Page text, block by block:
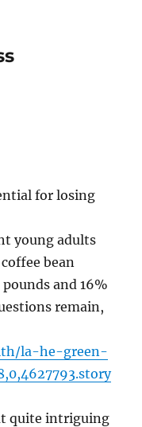
for losing
young adults
bean
and 16%
remain,
la-he-green-
quite intriguing